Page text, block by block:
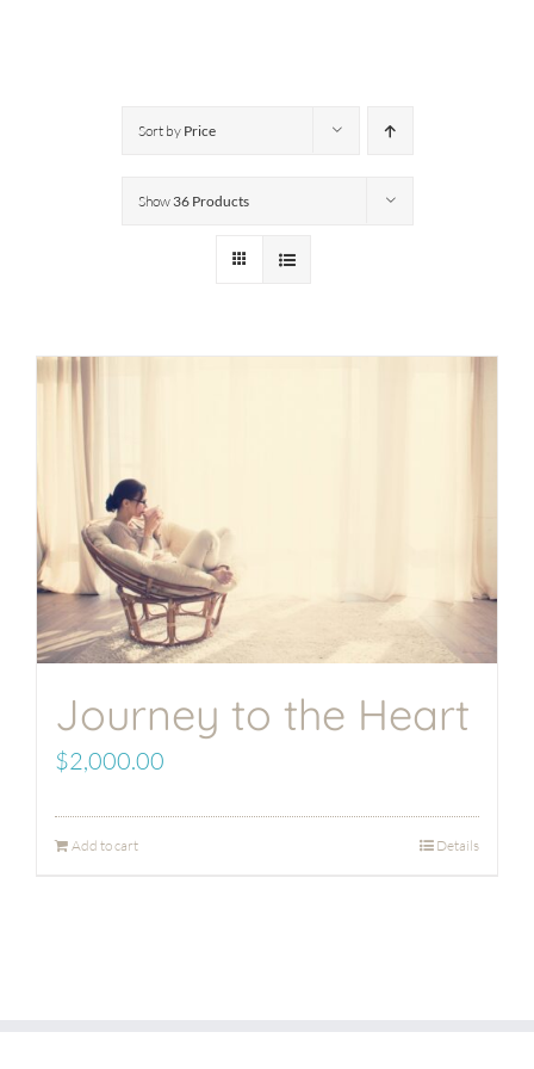
Sort by Price
Show 36 Products
Journey to the Heart
$2,000.00
Add to cart Details